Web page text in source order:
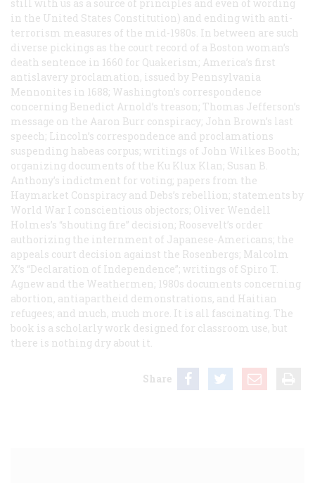
still with us as a source of principles and even of wording
in the United States Constitution) and ending with anti-
terrorism measures of the mid-1980s. In between are such
diverse pickings as the court record of a Boston woman’s
death sentence in 1660 for Quakerism; America’s first
antislavery proclamation, issued by Pennsylvania
Mennonites in 1688; Washington’s correspondence
concerning Benedict Arnold’s treason; Thomas Jefferson’s
message on the Aaron Burr conspiracy; John Brown’s last
speech; Lincoln’s correspondence and proclamations
suspending habeas corpus; writings of John Wilkes Booth;
organizing documents of the Ku Klux Klan; Susan B.
Anthony’s indictment for voting; papers from the
Haymarket Conspiracy and Debs’s rebellion; statements by
World War I conscientious objectors; Oliver Wendell
Holmes’s “shouting fire” decision; Roosevelt’s order
authorizing the internment of Japanese-Americans; the
appeals court decision against the Rosenbergs; Malcolm
X’s “Declaration of Independence”; writings of Spiro T.
Agnew and the Weathermen; 1980s documents concerning
abortion, antiapartheid demonstrations, and Haitian
refugees; and much, much more. It is all fascinating. The
book is a scholarly work designed for classroom use, but
there is nothing dry about it.
Share